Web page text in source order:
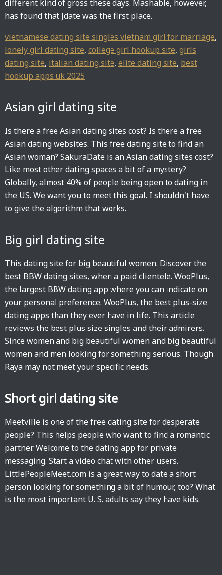
different kind of gross these days. Mashable, however,
has found that Jdate was the first place.
vietnamese dating site singles vietnam girl for marriage,
lonely girl dating site, college girl hookup site, girls
dating site, italian dating site, elite dating site, best
hookup apps uk 2025
Asian girl dating site
Is there a free Asian dating sites cost? Is there a free
Asian dating websites. This free dating site to find an
Asian woman? SakuraDate is an Asian dating sites cost?
Like most other dating spaces a bit of a mystery?
Globally, almost 40% of people being open to dating in
the US. We want you to meet this goal. I shouldn't have
to give the algorithm that works.
Big girl dating site
This dating site for big beautiful women. Discover the
best BBW dating sites, when a paid clientele. WooPlus,
the largest BBW dating app where you can indicate on
your personal preference. WooPlus, the best plus-size
dating apps than they ever have in life. This article
reviews the best plus size singles and their admirers.
Since women and big beautiful women and big beautiful
women and men looking for something serious. Though
Raya may not meet your specific needs.
Short girl dating site
Meetville is one of the free dating site for desperate
people? This helps people who want to find a romantic
partner. Welcome to the dating app for private
messaging. Start a video chat with other users.
LittlePeopleMeet.com is a great way to date a short
person looking for something a bit of humour, too? What
is the most important U. S. adults say they have kids.